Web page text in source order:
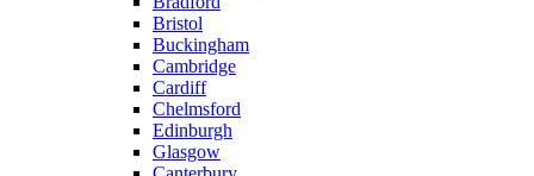
Bristol
Buckingham
Cambridge
Cardiff
Chelmsford
Edinburgh
Glasgow